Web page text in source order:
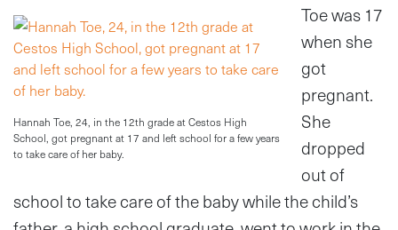
Hannah Toe, 24, in the 12th grade at Cestos High
School, got pregnant at 17 and left school for a few years
to take care of her baby.
Toe was 17
when she
got
pregnant.
She
dropped
out of
school to take care of the baby while the child’s